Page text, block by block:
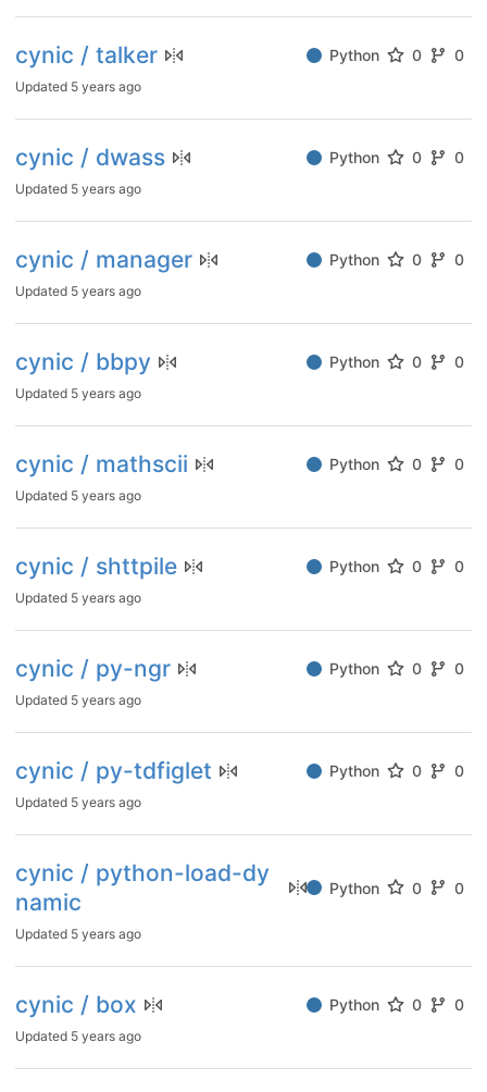
cynic / talker Python 0 0
Updated 5 years ago
cynic / dwass Python 0 0
Updated 5 years ago
cynic / manager Python 0 0
Updated 5 years ago
cynic / bbpy Python 0 0
Updated 5 years ago
cynic / mathscii Python 0 0
Updated 5 years ago
cynic / shttpile Python 0 0
Updated 5 years ago
cynic / py-ngr Python 0 0
Updated 5 years ago
cynic / py-tdfiglet Python 0 0
Updated 5 years ago
cynic / python-load-dy
namic
Python 0 0
Updated 5 years ago
cynic / box Python 0 0
Updated 5 years ago